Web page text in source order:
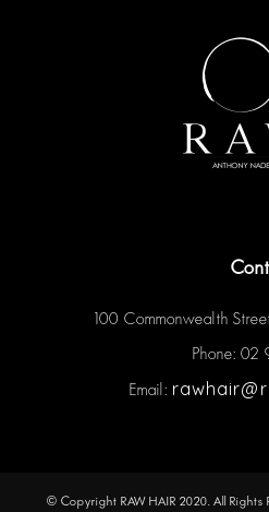
100 Commonwealth
Phone: 02
Email:
© Copyright RAW HAIR 2020. All Rights